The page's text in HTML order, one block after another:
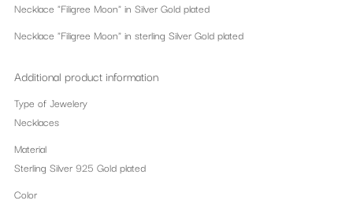
Necklace "Filigree Moon" in Silver Gold plated
Necklace "Filigree Moon" in sterling Silver Gold plated
Additional product information
Type of Jewelery
Necklaces
Material
Sterling Silver 925 Gold plated
Color